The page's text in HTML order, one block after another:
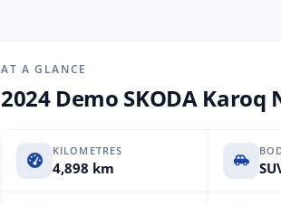
AT A GLANCE
2024 Demo SKODA Karoq
KILOMETRES
4,898 km